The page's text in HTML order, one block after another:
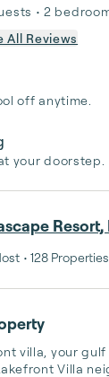
• 2
All Reviews
off anytime.
your doorstep.
Resort,
• 128 Properties
villa, your
Villa